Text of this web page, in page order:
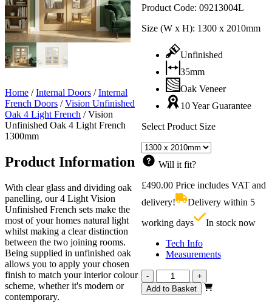
Product Code: 09213004L
Size (W x H): 1300 x 2010mm
Unfinished
35mm
Oak Veneer
10 Year Guarantee
Select Product Size
Will it fit?
£490.00 Price includes VAT and
delivery!
Delivery within 5
working days
In stock now
Tech Info
Measurements
-
Vision
Unfinished
Oak
+
Add to Basket
Home /Internal Doors /Internal
French Doors /Vision Unfinished
Oak 4 Light French /Vision
Unfinished Oak 4 Light French
1300mm
Product Information
With clear glass and dividing oak
panelling, our 4 Light Vision
Unfinished French sets make the
most of your homes natural light
whilst making a clear distinction
between the two joining rooms.
Being supplied in unfinished oak
allows you to apply your chosen
finish to match your interior colour
scheme, whether it's modern or
contemporary.